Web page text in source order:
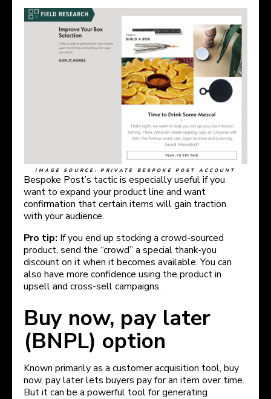
IMAGE SOURCE: PRIVATE BESPOKE POST ACCOUNT
Bespoke Post’s tactic is especially useful if you
want to expand your product line and want
confirmation that certain items will gain traction
with your audience.
Pro tip: If you end up stocking a crowd-sourced
product, send the “crowd” a special thank-you
discount on it when it becomes available. You can
also have more confidence using the product in
upsell and cross-sell campaigns.
Buy now, pay later
(BNPL) option
Known primarily as a customer acquisition tool, buy
now, pay later lets buyers pay for an item over time.
But it can be a powerful tool for generating